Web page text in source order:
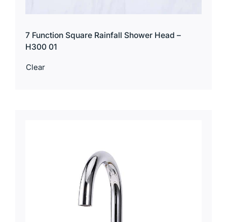
7 Function Square Rainfall Shower Head –
H300 01
Clear